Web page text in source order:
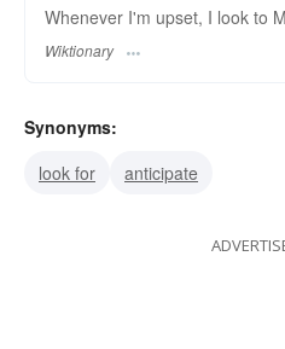
Whenever I'm upset, I look to
Wiktionary
Synonyms:
look for
anticipate